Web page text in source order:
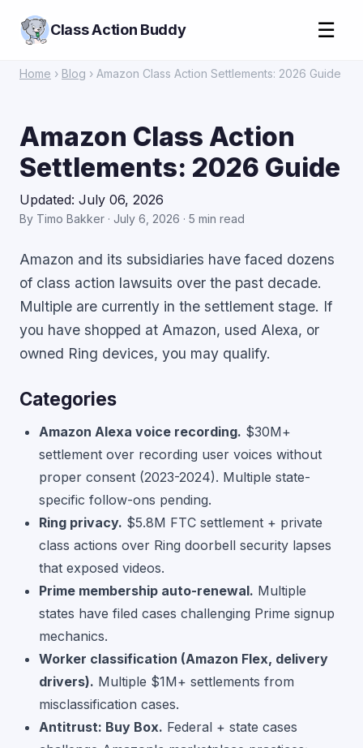
Class Action Buddy ☰
Home › Blog › Amazon Class Action Settlements: 2026 Guide
Amazon Class Action
Settlements: 2026 Guide
Updated: July 06, 2026
By Timo Bakker · July 6, 2026 · 5 min read
Amazon and its subsidiaries have faced dozens
of class action lawsuits over the past decade.
Multiple are currently in the settlement stage. If
you have shopped at Amazon, used Alexa, or
owned Ring devices, you may qualify.
Categories
Amazon Alexa voice recording. $30M+
settlement over recording user voices without
proper consent (2023-2024). Multiple state-
specific follow-ons pending.
Ring privacy. $5.8M FTC settlement + private
class actions over Ring doorbell security lapses
that exposed videos.
Prime membership auto-renewal. Multiple
states have filed cases challenging Prime signup
mechanics.
Worker classification (Amazon Flex, delivery
drivers). Multiple $1M+ settlements from
misclassification cases.
Antitrust: Buy Box. Federal + state cases